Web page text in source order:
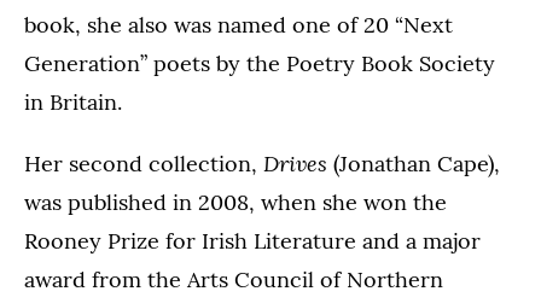
book, she also was named one of 20 “Next
Generation” poets by the Poetry Book Society
in Britain.
Her second collection, Drives (Jonathan Cape),
was published in 2008, when she won the
Rooney Prize for Irish Literature and a major
award from the Arts Council of Northern